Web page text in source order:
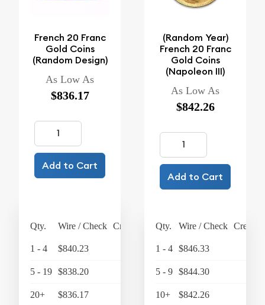
French 20 Franc
Gold Coins
(Random Design)
As Low As
$836.17
Add to Cart
Qty. Wire / Check Credit Card
1 - 4 $840.23 $873.84
5 - 19 $838.20 $871.73
20+ $836.17 $869.62
(Random Year)
French 20 Franc
Gold Coins
(Napoleon III)
As Low As
$842.26
Add to Cart
Qty. Wire / Check Credit
1 - 4 $846.33
5 - 9 $844.30
10+ $842.26